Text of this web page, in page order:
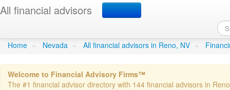
All financial advisors
Firmfinance Company
Home » Nevada » All financial advisors in Reno, NV »
Welcome to Financial Advisory Firms™
The #1 financial advisor directory with 144 financial advisors in